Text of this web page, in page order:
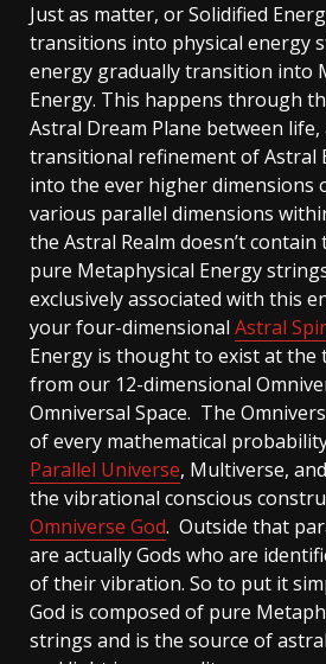
Just as matter, or Solidified
transitions into physical energy
energy gradually transition into
Energy. This happens through
Astral Dream Plane between life,
transitional refinement of Astral
into the ever higher dimensions
various parallel dimensions
the Astral Realm doesn’t
pure Metaphysical Energy
exclusively associated with this
your four-dimensional Astral
Energy is thought to exist at
from our 12-dimensional
Omniversal Space. The
of every mathematical
Parallel Universe, Multiverse,
the vibrational conscious
Omniverse God. Outside that
are actually Gods who are
of their vibration. So to put it
God is composed of pure
strings and is the source of